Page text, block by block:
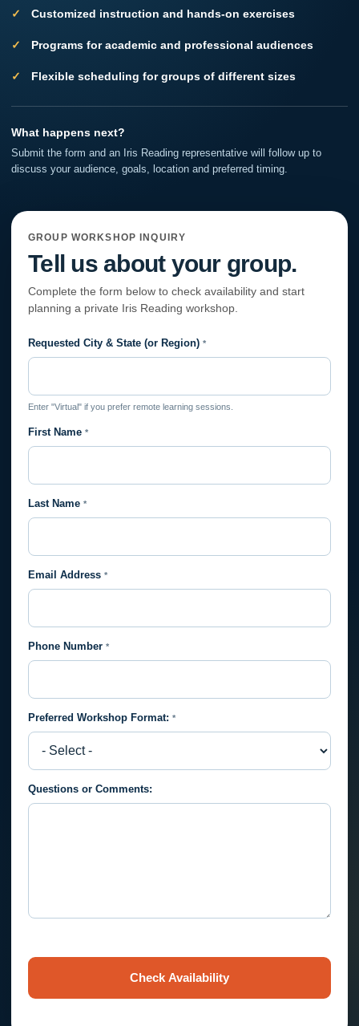
Customized instruction and hands-on exercises
Programs for academic and professional audiences
Flexible scheduling for groups of different sizes
What happens next?
Submit the form and an Iris Reading representative will follow up to
discuss your audience, goals, location and preferred timing.
GROUP WORKSHOP INQUIRY
Tell us about your group.
Complete the form below to check availability and start
planning a private Iris Reading workshop.
Private
Session
Requested City & State (or Region) *
Enter "Virtual" if you prefer remote learning sessions.
First Name *
Last Name *
Email Address *
Phone Number *
Preferred Workshop Format: *
Workshop
Format:
Questions or Comments:
Check Availability